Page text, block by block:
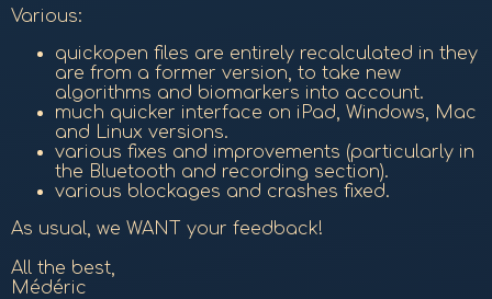
Various:
quickopen files are entirely recalculated in they
are from a former version, to take new
algorithms and biomarkers into account.
much quicker interface on iPad, Windows, Mac
and Linux versions.
various fixes and improvements (particularly in
the Bluetooth and recording section).
various blockages and crashes fixed.
As usual, we WANT your feedback!
All the best,
Médéric